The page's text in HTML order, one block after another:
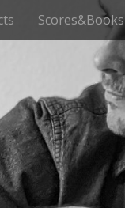
Scores&Books